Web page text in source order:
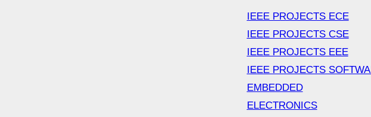
IEEE PROJECTS ECE
IEEE PROJECTS CSE
IEEE PROJECTS EEE
IEEE PROJECTS
EMBEDDED
ELECTRONICS